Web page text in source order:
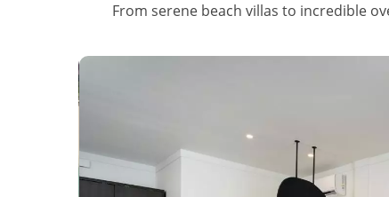
From serene beach villas to incredible